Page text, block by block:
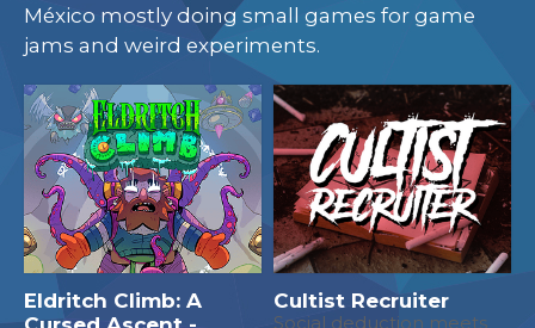
México mostly doing small games for game
jams and weird experiments.
Eldritch Climb: A
Cultist Recruiter
Social deduction meets